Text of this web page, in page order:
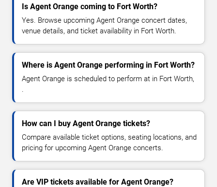
Is Agent Orange coming to Fort Worth?
Yes. Browse upcoming Agent Orange concert dates,
venue details, and ticket availability in Fort Worth.
Where is Agent Orange performing in Fort Worth?
Agent Orange is scheduled to perform at in Fort Worth,
.
How can I buy Agent Orange tickets?
Compare available ticket options, seating locations, and
pricing for upcoming Agent Orange concerts.
Are VIP tickets available for Agent Orange?